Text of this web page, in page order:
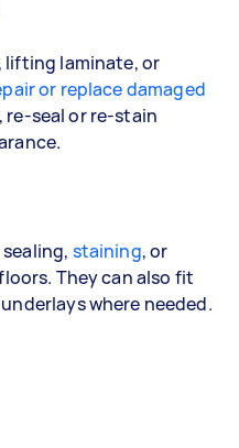
lifting laminate, or
or replace damaged
re-seal or re-stain
staining, or
They can also fit
where needed.